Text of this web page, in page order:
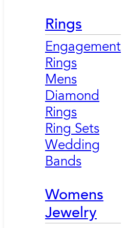
Rings
Engagement
Rings
Mens
Diamond
Rings
Ring Sets
Wedding
Bands
Womens
Jewelry